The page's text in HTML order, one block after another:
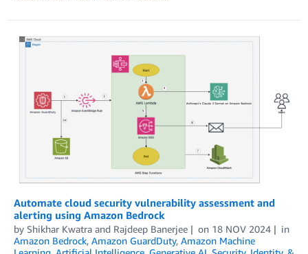
Automate cloud security vulnerability assessment and
alerting using Amazon Bedrock
by Shikhar Kwatra and Rajdeep Banerjee on 18 NOV 2024
in
Amazon Bedrock, Amazon GuardDuty, Amazon Machine